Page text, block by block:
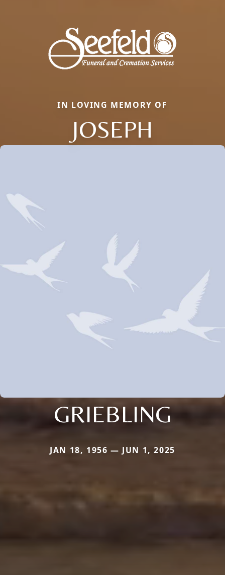
IN LOVING MEMORY OF
JOSEPH
GRIEBLING
JAN 18, 1956 — JUN 1, 2025